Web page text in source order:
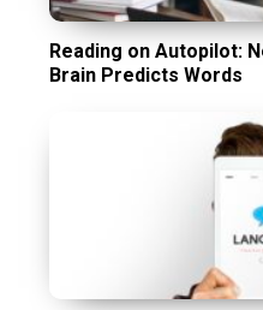
Reading on Autopilot:
Brain Predicts Words